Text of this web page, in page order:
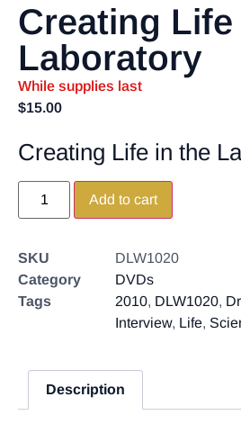
Creating
Laboratory
While supplies last
$15.00
Creating Life in the
Add to cart
SKU
DLW1020
Category
DVDs
Tags
2010, DLW1020,
Interview, Life,
Description